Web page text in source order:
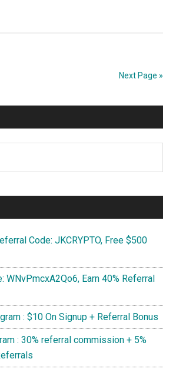
Next Page »
Code: JKCRYPTO, Free $500
WNvPmcxA2Qo6, Earn 40% Referral
: $10 On Signup + Referral Bonus
: 30% referral commission + 5%